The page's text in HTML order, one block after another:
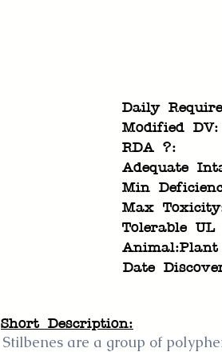
Daily
Modified DV:
RDA ?:
Adequate
Min
Max
Tolerable UL
Animal:Plant
Date
Short Description:
Stilbenes are a group of